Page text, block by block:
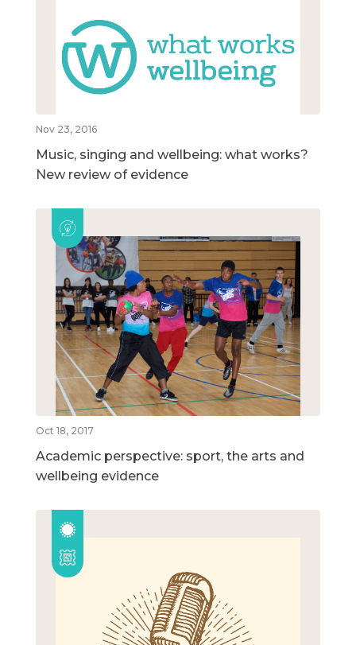
Nov 23, 2016
Music, singing and wellbeing: what works?
New review of evidence
Oct 18, 2017
Academic perspective: sport, the arts and
wellbeing evidence